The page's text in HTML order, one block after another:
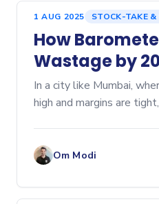
1 AUG 2025 STOCK-TAKE
How
Wastage by
Mumbai Cafe
In a city like Mumbai,
high and margins are
Om Modi